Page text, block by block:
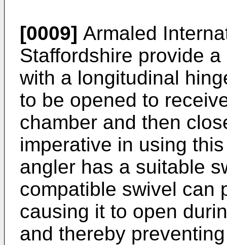
[0009] Armaled
Staffordshire provide
with a longitudinal
to be opened to
chamber and then
imperative in using
angler has a suitable
compatible swivel can
causing it to open
and thereby